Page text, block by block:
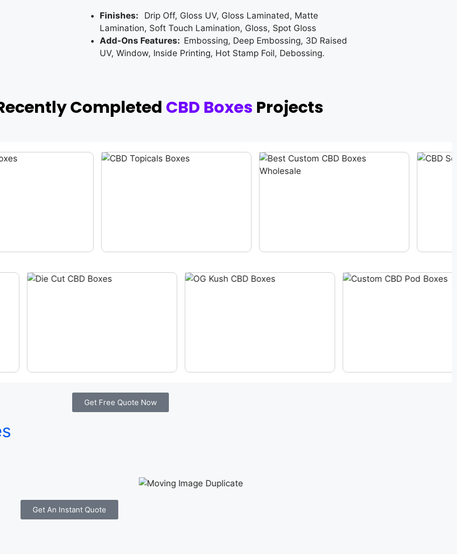
Finishes: Drip Off, Gloss UV, Gloss Laminated, Matte
Lamination, Soft Touch Lamination, Gloss, Spot Gloss
Add-Ons Features: Embossing, Deep Embossing, 3D Raised
UV, Window, Inside Printing, Hot Stamp Foil, Debossing.
Completed CBD Boxes Projects
Get Free Quote Now
Get An Instant Quote